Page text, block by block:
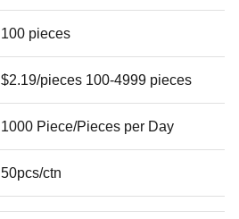
100 pieces
$2.19/pieces 100-4999 pieces
1000 Piece/Pieces per Day
50pcs/ctn